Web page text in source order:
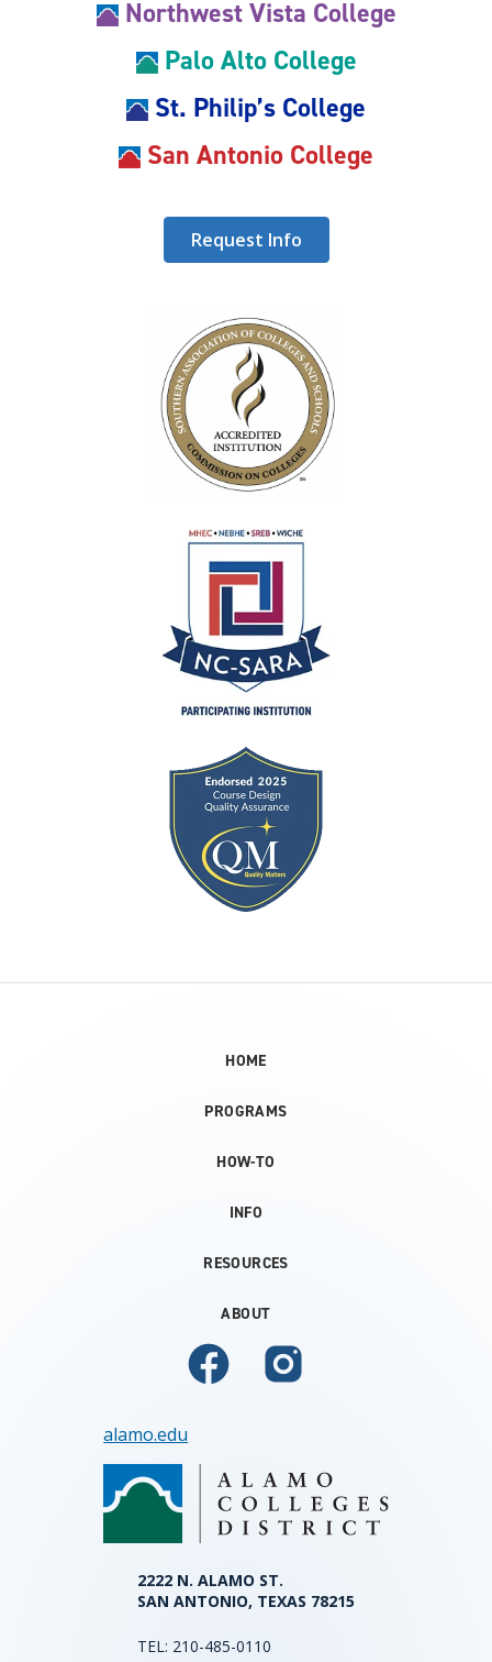
Northwest Vista College
Palo Alto College
St. Philip’s College
San Antonio College
Request Info
HOME
PROGRAMS
HOW-TO
INFO
RESOURCES
ABOUT
2222 N. ALAMO ST.
SAN ANTONIO, TEXAS 78215
TEL: 210-485-0110
alamo.edu